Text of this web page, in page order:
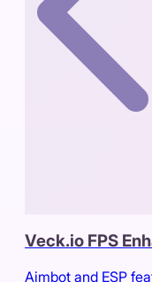
Veck.io FPS
Aimbot and ESP